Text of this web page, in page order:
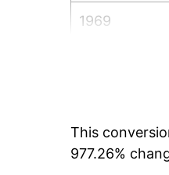
1969
1972
This
977.26%